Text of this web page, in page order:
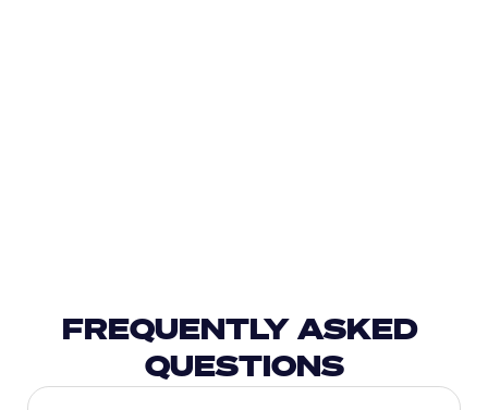
FREQUENTLY ASKED
QUESTIONS